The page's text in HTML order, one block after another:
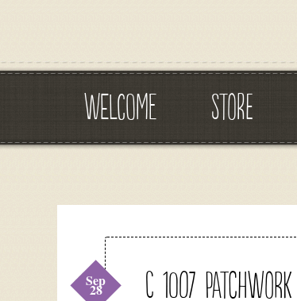
WELCOME STORE
C 1007
Sep
28